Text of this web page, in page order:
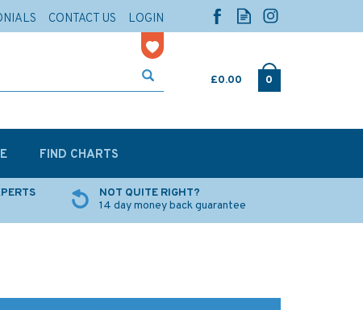
£0.00 0
NOT QUITE RIGHT?
14 day money back guarantee
FIND CHARTS
CONTACT US LOGIN